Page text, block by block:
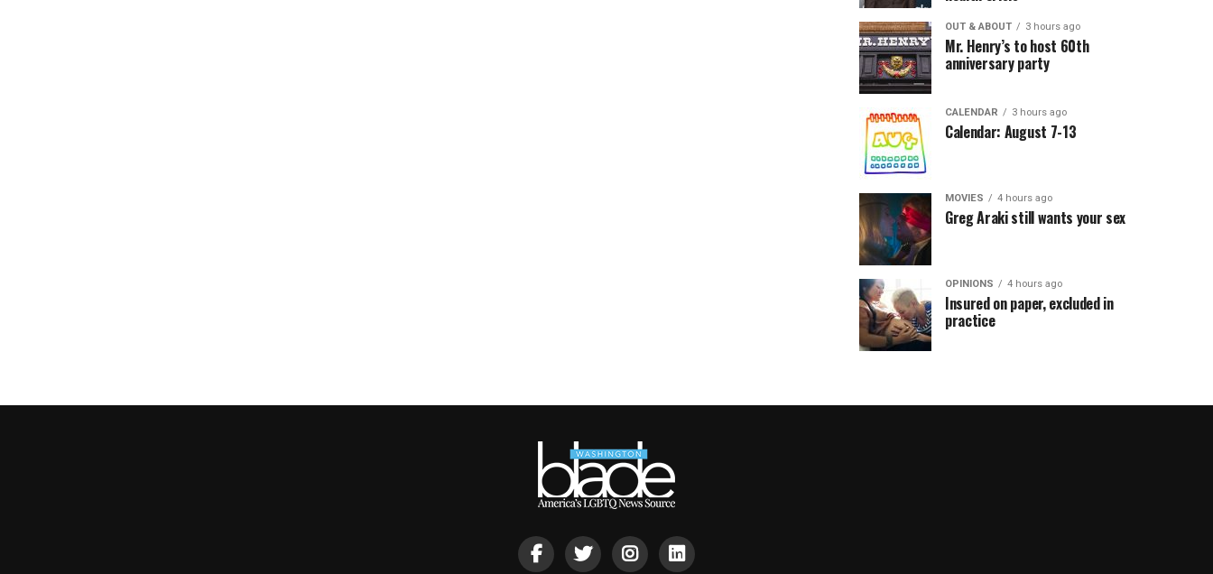
OUT & ABOUT 3 hours ago
Mr. Henry’s to host 60th
anniversary party
CALENDAR 3 hours ago
Calendar: August 7-13
MOVIES 4 hours ago
Greg Araki still wants your sex
OPINIONS 4 hours ago
Insured on paper, excluded in
practice